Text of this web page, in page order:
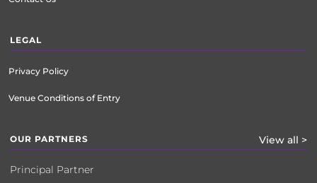
LEGAL
Privacy Policy
Venue Conditions of Entry
OUR PARTNERS View all >
Principal Partner